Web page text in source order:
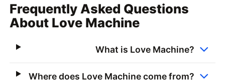
Frequently Asked Questions
About Love Machine
What is Love Machine?
Where does Love Machine come from?